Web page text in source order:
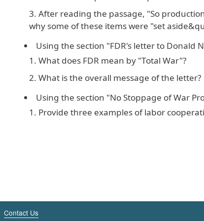
After reading the passage, "So
why some of these items were "set
Using the section "FDR's letter to Donald
What does FDR mean by "Total War"?
What is the overall message of the letter?
Using the section "No Stoppage of War
Provide three examples of labor
Contact Us